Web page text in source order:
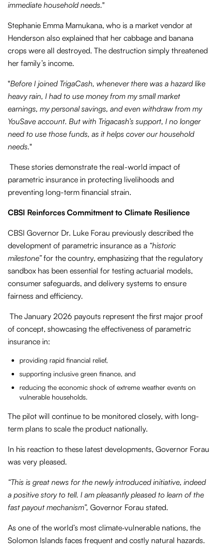
immediate household needs."
Stephanie Emma Mamukana, who is a market vendor at
Henderson also explained that her cabbage and banana
crops were all destroyed. The destruction simply threatened
her family’s income.
"Before I joined TrigaCash, whenever there was a hazard like
heavy rain, I had to use money from my small market
earnings, my personal savings, and even withdraw from my
YouSave account. But with Trigacash’s support, I no longer
need to use those funds, as it helps cover our household
needs."
These stories demonstrate the real-world impact of
parametric insurance in protecting livelihoods and
preventing long-term financial strain.
CBSI Reinforces Commitment to Climate Resilience
CBSI Governor Dr. Luke Forau previously described the
development of parametric insurance as a “historic
milestone”for the country, emphasizing that the regulatory
sandbox has been essential for testing actuarial models,
consumer safeguards, and delivery systems to ensure
fairness and efficiency.
The January 2026 payouts represent the first major proof
of concept, showcasing the effectiveness of parametric
insurance in:
providing rapid financial relief,
supporting inclusive green finance, and
reducing the economic shock of extreme weather events on
vulnerable households.
The pilot will continue to be monitored closely, with long-
term plans to scale the product nationally.
In his reaction to these latest developments, Governor Forau
was very pleased.
“This is great news for the newly introduced initiative, indeed
a positive story to tell. I am pleasantly pleased to learn of the
fast payout mechanism”, Governor Forau stated.
As one of the world’s most climate‑vulnerable nations, the
Solomon Islands faces frequent and costly natural hazards.